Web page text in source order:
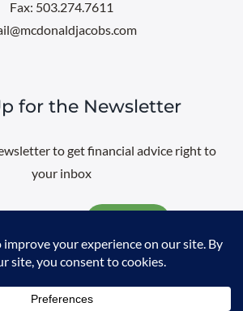
Fax: 503.274.7611
for the Newsletter
to get financial advice right to
your inbox
|Professional Web DesignbySayenko
Design|Privacy Policy